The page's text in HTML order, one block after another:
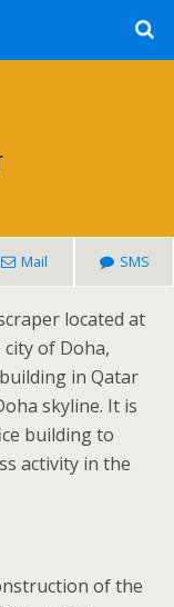
Mail SMS
located at
of Doha,
in Qatar
skyline. It is
building to
activity in the
of the